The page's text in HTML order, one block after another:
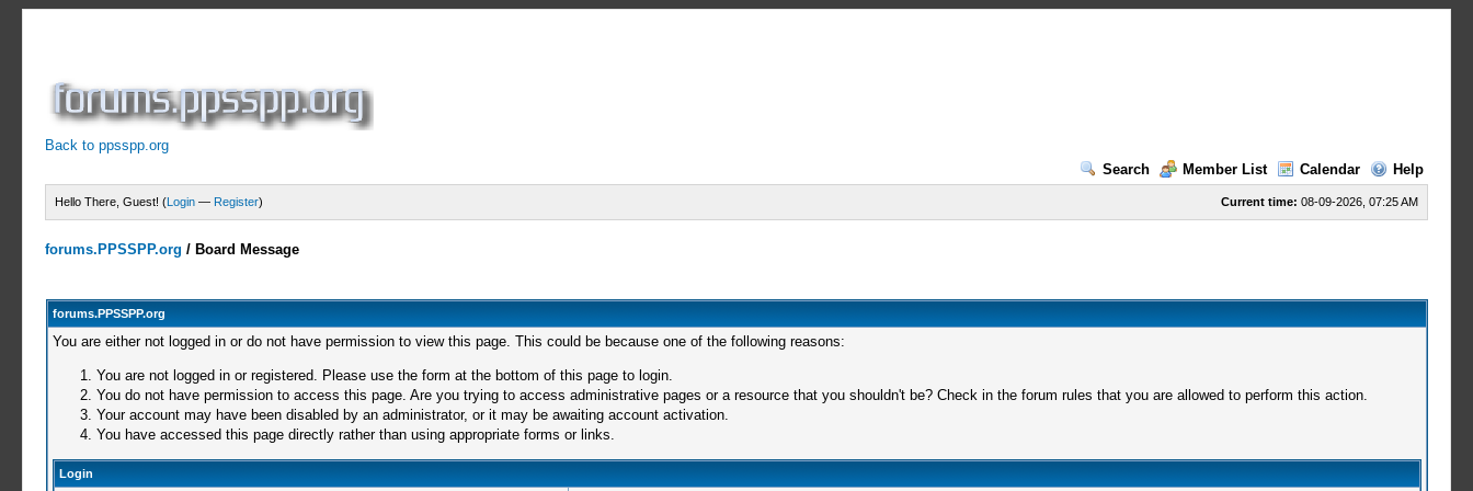
Back to ppsspp.org
Search
Member List Calendar Help
Current time: 08-09-2026, 07:25 AM
Hello There, Guest! (Login — Register)
forums.PPSSPP.org / Board Message
forums.PPSSPP.org
You are either not logged in or do not have permission to view this page. This could be because one of the following reasons:
You are not logged in or registered. Please use the form at the bottom of this page to login.
You do not have permission to access this page. Are you trying to access administrative pages or a resource that you shouldn't be? Check in the forum rules that you are allowed to perform this action.
Your account may have been disabled by an administrator, or it may be awaiting account activation.
You have accessed this page directly rather than using appropriate forms or links.
Login